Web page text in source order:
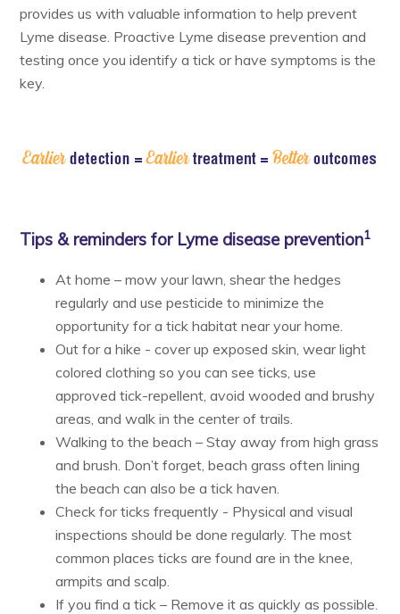
Contact Us
provides us with valuable information to help prevent
Lyme disease. Proactive Lyme disease prevention and
testing once you identify a tick or have symptoms is the
key.
Tips & reminders for Lyme disease prevention1
At home – mow your lawn, shear the hedges
regularly and use pesticide to minimize the
opportunity for a tick habitat near your home.
Out for a hike - cover up exposed skin, wear light
colored clothing so you can see ticks, use
approved tick-repellent, avoid wooded and brushy
areas, and walk in the center of trails.
Walking to the beach – Stay away from high grass
and brush. Don’t forget, beach grass often lining
the beach can also be a tick haven.
Check for ticks frequently - Physical and visual
inspections should be done regularly. The most
common places ticks are found are in the knee,
armpits and scalp.
If you find a tick – Remove it as quickly as possible.